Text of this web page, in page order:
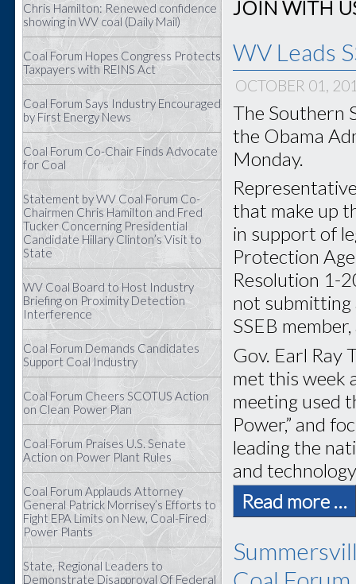
Chris Hamilton: Renewed confidence
showing in WV coal (Daily Mail)
Coal Forum Hopes Congress Protects
Taxpayers with REINS Act
Coal Forum Says Industry Encouraged
by First Energy News
Coal Forum Co-Chair Finds Advocate
for Coal
Statement by WV Coal Forum Co-
Chairmen Chris Hamilton and Fred
Tucker Concerning Presidential
Candidate Hillary Clinton’s Visit to
State
WV Coal Board to Host Industry
Briefing on Proximity Detection
Interference
Coal Forum Demands Candidates
Support Coal Industry
Coal Forum Cheers SCOTUS Action
on Clean Power Plan
Coal Forum Praises U.S. Senate
Action on Power Plant Rules
Coal Forum Applauds Attorney
General Patrick Morrisey’s Efforts to
Fight EPA Limits on New, Coal-Fired
Power Plants
State, Regional Leaders to
Demonstrate Disapproval Of Federal
JOIN WITH
WV Leads
OCTOBER 01,
The Southern
the Obama
Monday.
that make up
in support of
Protection
Resolution 1-
not submitting
SSEB
Gov. Earl Ray
met this week
meeting used
Power,” and
leading the
and
Read more …